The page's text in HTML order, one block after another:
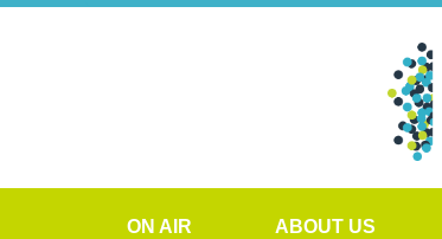
ON AIR ABOUT US